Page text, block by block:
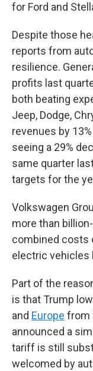
for Ford and
Despite those
reports from
resilience.
profits last
both beating
Jeep, Dodge,
revenues by
seeing a 29%
same quarter
targets for the
Volkswagen
more than
combined costs
electric vehicles
Part of the
is that Trump
and Europe from
announced a
tariff is still
welcomed by